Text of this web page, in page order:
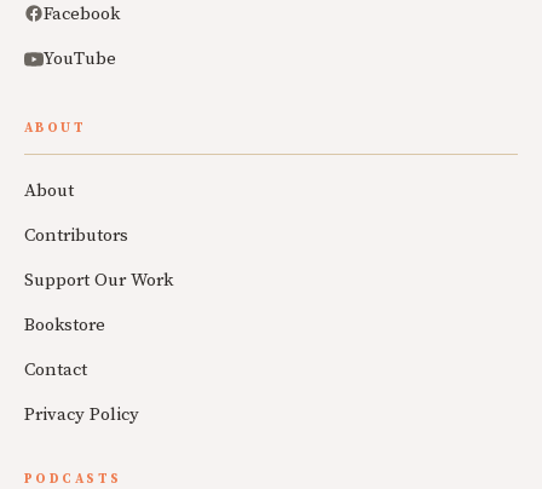
Facebook
YouTube
ABOUT
About
Contributors
Support Our Work
Bookstore
Contact
Privacy Policy
PODCASTS